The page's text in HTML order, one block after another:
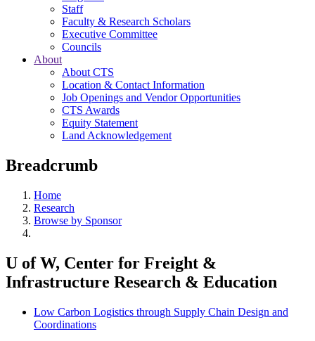
Staff
Faculty & Research Scholars
Executive Committee
Councils
About
About CTS
Location & Contact Information
Job Openings and Vendor Opportunities
CTS Awards
Equity Statement
Land Acknowledgement
Breadcrumb
Home
Research
Browse by Sponsor
U of W, Center for Freight &
Infrastructure Research & Education
Low Carbon Logistics through Supply Chain Design and
Coordinations